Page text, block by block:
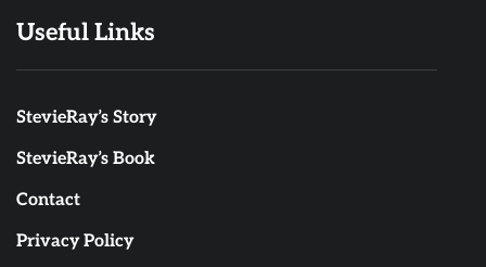
Useful Links
StevieRay’s Story
StevieRay’s Book
Contact
Privacy Policy